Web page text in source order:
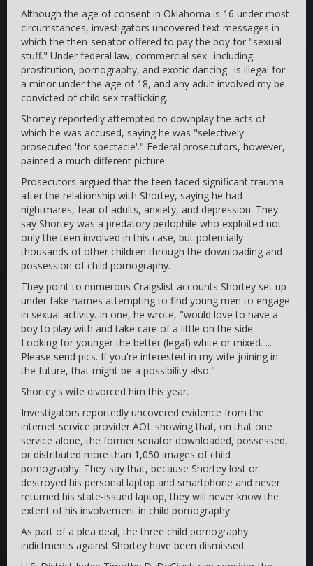
Although the age of consent in Oklahoma is 16 under most
circumstances, investigators uncovered text messages in
which the then-senator offered to pay the boy for "sexual
stuff." Under federal law, commercial sex--including
prostitution, pornography, and exotic dancing--is illegal for
a minor under the age of 18, and any adult involved my be
convicted of child sex trafficking.
Shortey reportedly attempted to downplay the acts of
which he was accused, saying he was "selectively
prosecuted 'for spectacle'." Federal prosecutors, however,
painted a much different picture.
Prosecutors argued that the teen faced significant trauma
after the relationship with Shortey, saying he had
nightmares, fear of adults, anxiety, and depression. They
say Shortey was a predatory pedophile who exploited not
only the teen involved in this case, but potentially
thousands of other children through the downloading and
possession of child pornography.
They point to numerous Craigslist accounts Shortey set up
under fake names attempting to find young men to engage
in sexual activity. In one, he wrote, "would love to have a
boy to play with and take care of a little on the side. ...
Looking for younger the better (legal) white or mixed. ...
Please send pics. If you're interested in my wife joining in
the future, that might be a possibility also."
Shortey's wife divorced him this year.
Investigators reportedly uncovered evidence from the
internet service provider AOL showing that, on that one
service alone, the former senator downloaded, possessed,
or distributed more than 1,050 images of child
pornography. They say that, because Shortey lost or
destroyed his personal laptop and smartphone and never
returned his state-issued laptop, they will never know the
extent of his involvement in child pornography.
As part of a plea deal, the three child pornography
indictments against Shortey have been dismissed.